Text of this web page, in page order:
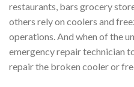
restaurants, bars grocery
others rely on coolers and
operations. And when of the
emergency repair technician
repair the broken cooler or